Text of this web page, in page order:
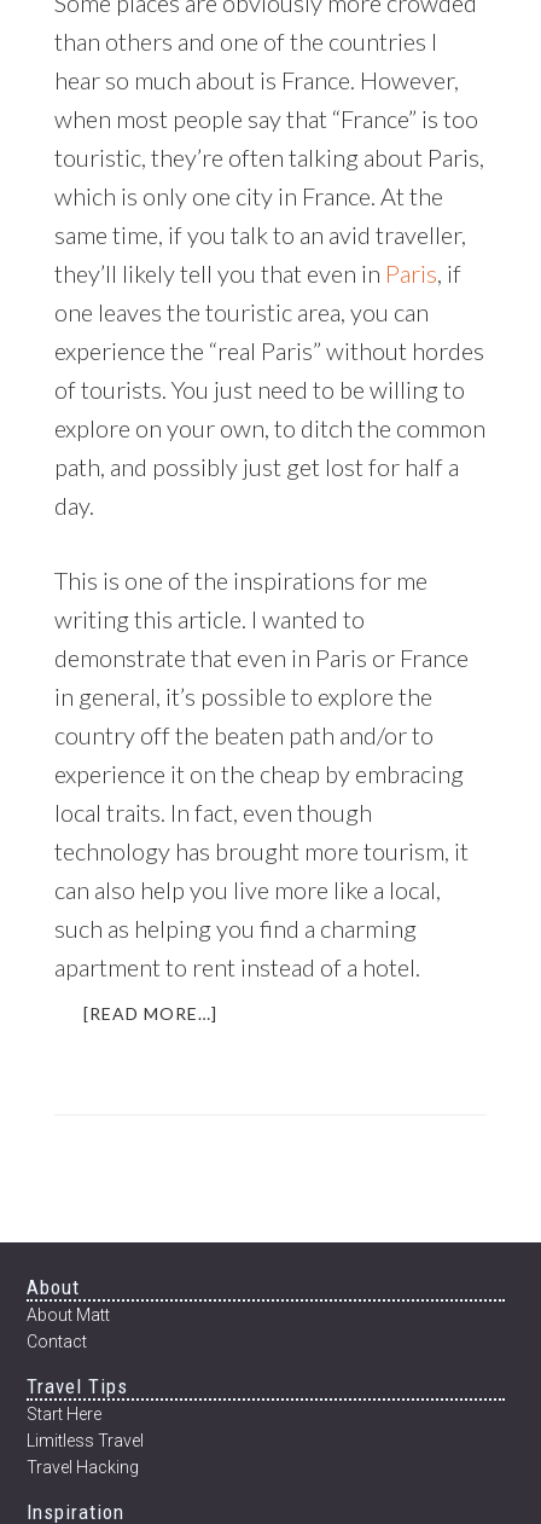
than others and one of the countries I
hear so much about is France. However,
when most people say that “France” is too
touristic, they’re often talking about Paris,
which is only one city in France. At the
same time, if you talk to an avid traveller,
they’ll likely tell you that even in Paris, if
one leaves the touristic area, you can
experience the “real Paris” without hordes
of tourists. You just need to be willing to
explore on your own, to ditch the common
path, and possibly just get lost for half a
day.
This is one of the inspirations for me
writing this article. I wanted to
demonstrate that even in Paris or France
in general, it’s possible to explore the
country off the beaten path and/or to
experience it on the cheap by embracing
local traits. In fact, even though
technology has brought more tourism, it
can also help you live more like a local,
such as helping you find a charming
apartment to rent instead of a hotel.
[READ MORE…]
FRANCE
Footer
About
About Matt
Contact
Travel Tips
Start Here
Limitless Travel
Travel Hacking
Inspiration